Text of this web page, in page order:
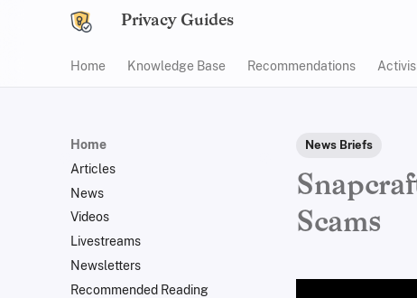
Privacy Guides
Home Knowledge Base Recommendations
Home
Articles
News
Videos
Livestreams
Newsletters
Recommended Reading
News Briefs
Scams